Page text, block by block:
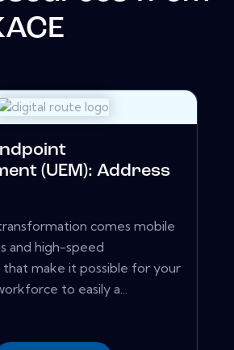
(UEM): Address
comes mobile
and high-speed
make it possible for your
to easily a...